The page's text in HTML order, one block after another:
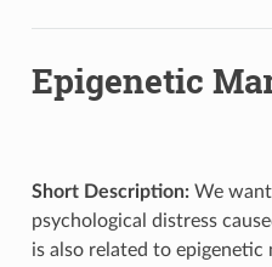
Epigenetic
Short Description:We
psychological distress
is also related to epigenetic